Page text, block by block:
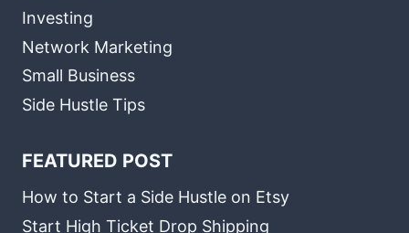
Investing
Network Marketing
Small Business
Side Hustle Tips
FEATURED POST
How to Start a Side Hustle on Etsy
Start High Ticket Drop Shipping